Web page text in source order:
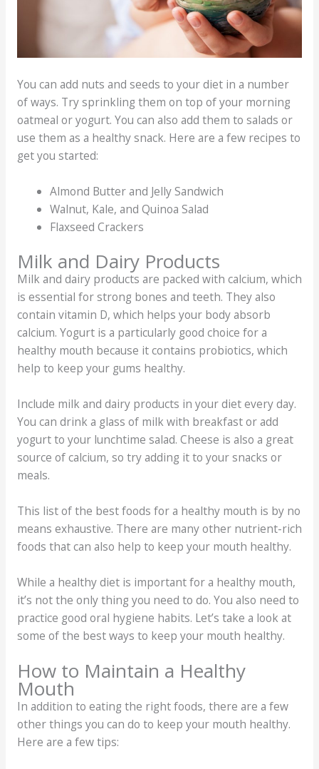
You can add nuts and seeds to your diet in a number
of ways. Try sprinkling them on top of your morning
oatmeal or yogurt. You can also add them to salads or
use them as a healthy snack. Here are a few recipes to
get you started:
Almond Butter and Jelly Sandwich
Walnut, Kale, and Quinoa Salad
Flaxseed Crackers
Milk and Dairy Products
Milk and dairy products are packed with calcium, which
is essential for strong bones and teeth. They also
contain vitamin D, which helps your body absorb
calcium. Yogurt is a particularly good choice for a
healthy mouth because it contains probiotics, which
help to keep your gums healthy.
Include milk and dairy products in your diet every day.
You can drink a glass of milk with breakfast or add
yogurt to your lunchtime salad. Cheese is also a great
source of calcium, so try adding it to your snacks or
meals.
This list of the best foods for a healthy mouth is by no
means exhaustive. There are many other nutrient-rich
foods that can also help to keep your mouth healthy.
While a healthy diet is important for a healthy mouth,
it’s not the only thing you need to do. You also need to
practice good oral hygiene habits. Let’s take a look at
some of the best ways to keep your mouth healthy.
How to Maintain a Healthy
Mouth
In addition to eating the right foods, there are a few
other things you can do to keep your mouth healthy.
Here are a few tips: